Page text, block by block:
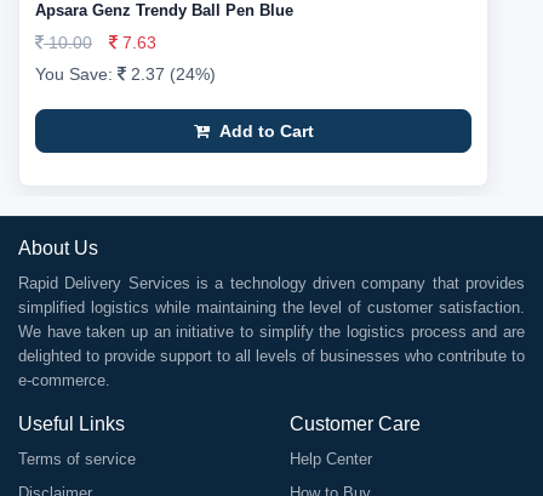
Apsara Genz Trendy Ball Pen Blue
10.00
7.63
You Save:
2.37 (24%)
Add to Cart
About Us
Rapid Delivery Services is a technology driven company that provides
simplified logistics while maintaining the level of customer satisfaction.
We have taken up an initiative to simplify the logistics process and are
delighted to provide support to all levels of businesses who contribute to
e-commerce.
Useful Links
Terms of service
Customer Care
Help Center